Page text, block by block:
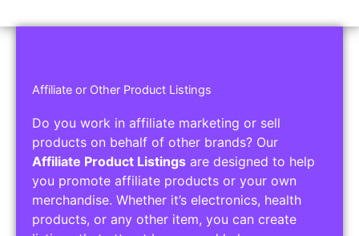
Affiliate or Other Product Listings
Do you work in affiliate marketing or sell
products on behalf of other brands? Our
Affiliate Product Listings are designed to help
you promote affiliate products or your own
merchandise. Whether it’s electronics, health
products, or any other item, you can create